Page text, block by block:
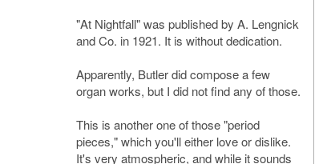
"At Nightfall" was published by A. Lengnick
and Co. in 1921. It is without dedication.
Apparently, Butler did compose a few
organ works, but I did not find any of those.
This is another one of those "period
pieces," which you'll either love or dislike.
It's very atmospheric, and while it sounds